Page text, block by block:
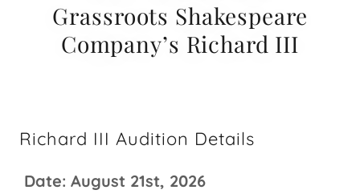
Grassroots Shakespeare
Company’s Richard III
Richard III Audition Details
Date: August 21st, 2026